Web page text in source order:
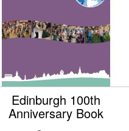
Edinburgh 100th
Anniversary Book